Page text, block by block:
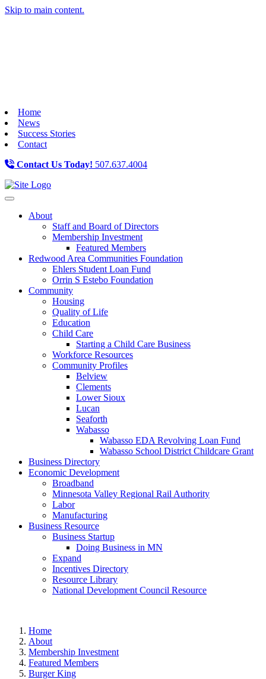
Skip to main content.
Home
News
Success Stories
Contact
Contact Us Today! 507.637.4004
Toggle navigation
About
Staff and Board of Directors
Membership Investment
Featured Members
Redwood Area Communities Foundation
Ehlers Student Loan Fund
Orrin S Estebo Foundation
Community
Housing
Quality of Life
Education
Child Care
Starting a Child Care Business
Workforce Resources
Community Profiles
Belview
Clements
Lower Sioux
Lucan
Seaforth
Wabasso
Wabasso EDA Revolving Loan Fund
Wabasso School District Childcare Grant
Business Directory
Economic Development
Broadband
Minnesota Valley Regional Rail Authority
Labor
Manufacturing
Business Resource
Business Startup
Doing Business in MN
Expand
Incentives Directory
Resource Library
National Development Council Resource
Home
About
Membership Investment
Featured Members
Burger King